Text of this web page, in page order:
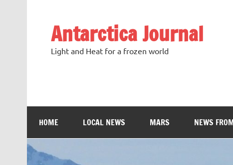
Antarctica Journal
Light and Heat for a frozen world
HOME LOCAL NEWS MARS NEWS